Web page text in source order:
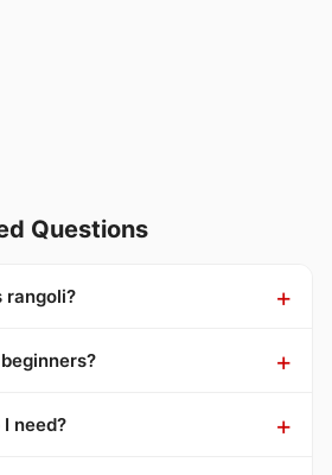
Questions
rangoli?
need?